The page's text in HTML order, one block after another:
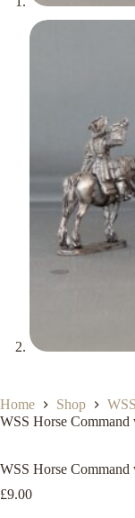
Home Shop WSS
WSS Horse Command
WSS Horse Command
£9.00